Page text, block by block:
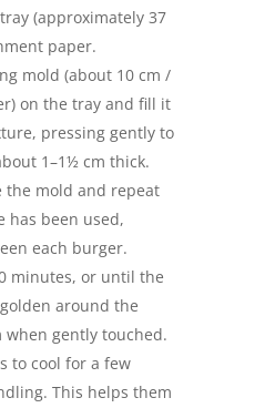
(approximately 37
paper.
mold (about 10 cm /
on the tray and fill it
pressing gently to
1–1½ cm thick.
the mold and repeat
has been used,
each burger.
minutes, or until the
around the
gently touched.
to cool for a few
This helps them